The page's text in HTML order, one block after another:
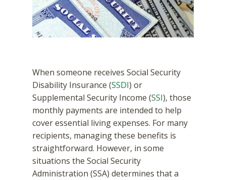
When someone receives Social Security
Disability Insurance (SSDI) or
Supplemental Security Income (SSI), those
monthly payments are intended to help
cover essential living expenses. For many
recipients, managing these benefits is
straightforward. However, in some
situations the Social Security
Administration (SSA) determines that a